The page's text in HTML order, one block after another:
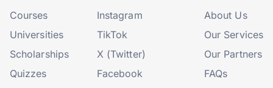
Courses
Universities
Scholarships
Quizzes
Instagram
TikTok
X (Twitter)
Facebook
About Us
Our Services
Our Partners
FAQs